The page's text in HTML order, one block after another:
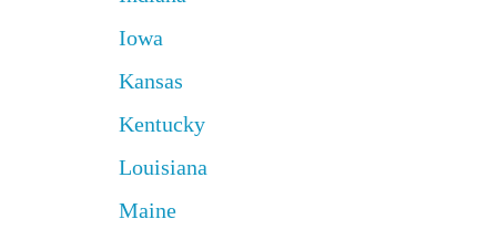
Iowa
Kansas
Kentucky
Louisiana
Maine